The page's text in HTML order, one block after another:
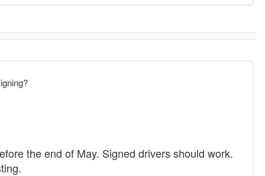
the end of May. Signed drivers should work.